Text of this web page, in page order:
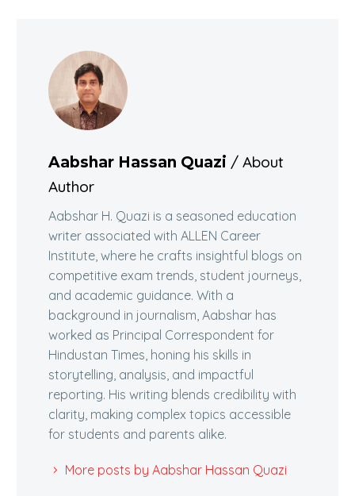
Aabshar Hassan Quazi / About
Author
Aabshar H. Quazi is a seasoned education
writer associated with ALLEN Career
Institute, where he crafts insightful blogs on
competitive exam trends, student journeys,
and academic guidance. With a
background in journalism, Aabshar has
worked as Principal Correspondent for
Hindustan Times, honing his skills in
storytelling, analysis, and impactful
reporting. His writing blends credibility with
clarity, making complex topics accessible
for students and parents alike.
More posts by Aabshar Hassan Quazi